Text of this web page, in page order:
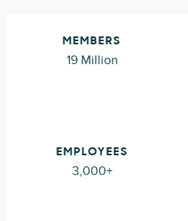
MEMBERS
19 Million
EMPLOYEES
3,000+